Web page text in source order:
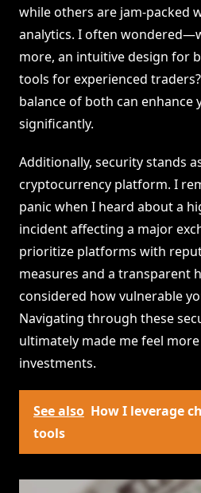
while others are jam-packed
analytics. I often
more, an intuitive design for
tools for experienced
balance of both can
significantly.
Additionally, security stands
cryptocurrency platform. I
panic when I heard about a
incident affecting a major
prioritize platforms with
measures and a transparent
considered how vulnerable
Navigating through these
ultimately made me feel
investments.
See also How I leverage
tools